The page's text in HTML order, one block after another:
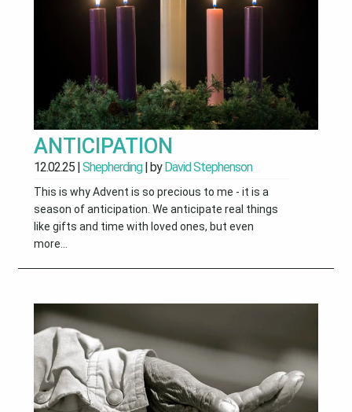
ANTICIPATION
12.02.25 |Shepherding| by David Stephenson
This is why Advent is so precious to me - it is a
season of anticipation. We anticipate real things
like gifts and time with loved ones, but even
more...